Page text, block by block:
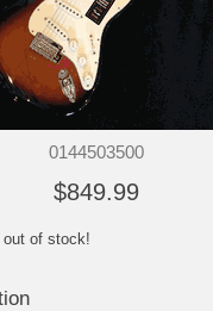
0144503500
$849.99
of stock!